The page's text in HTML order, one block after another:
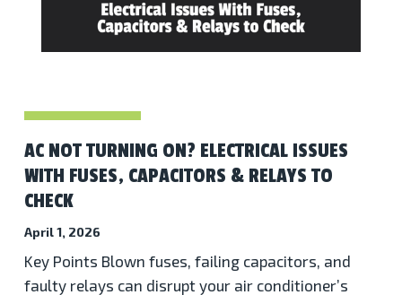
AC NOT TURNING ON? ELECTRICAL ISSUES
WITH FUSES, CAPACITORS & RELAYS TO
CHECK
April 1, 2026
Key Points Blown fuses, failing capacitors, and
faulty relays can disrupt your air conditioner’s